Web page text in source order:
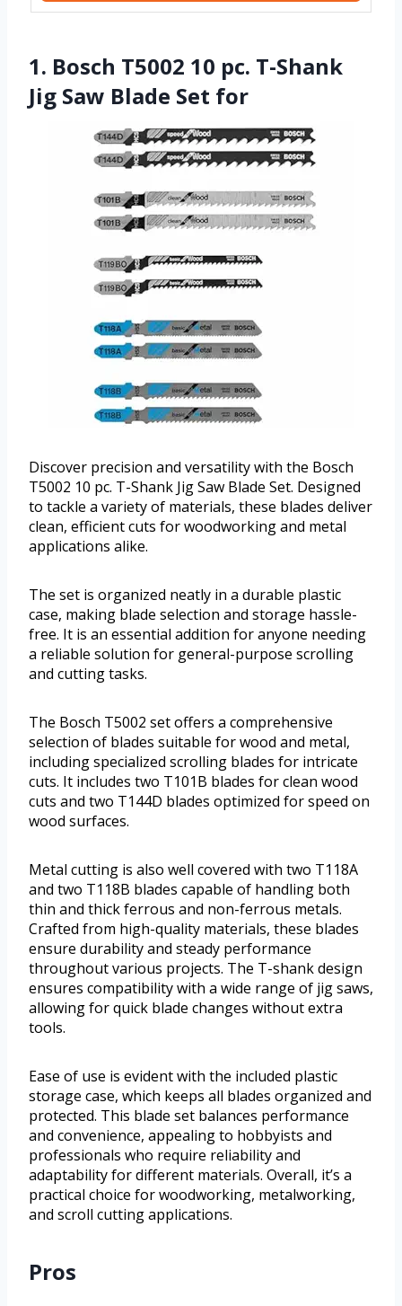
1. Bosch T5002 10 pc. T-Shank
Jig Saw Blade Set for
Discover precision and versatility with the Bosch
T5002 10 pc. T-Shank Jig Saw Blade Set. Designed
to tackle a variety of materials, these blades deliver
clean, efficient cuts for woodworking and metal
applications alike.
The set is organized neatly in a durable plastic
case, making blade selection and storage hassle-
free. It is an essential addition for anyone needing
a reliable solution for general-purpose scrolling
and cutting tasks.
The Bosch T5002 set offers a comprehensive
selection of blades suitable for wood and metal,
including specialized scrolling blades for intricate
cuts. It includes two T101B blades for clean wood
cuts and two T144D blades optimized for speed on
wood surfaces.
Metal cutting is also well covered with two T118A
and two T118B blades capable of handling both
thin and thick ferrous and non-ferrous metals.
Crafted from high-quality materials, these blades
ensure durability and steady performance
throughout various projects. The T-shank design
ensures compatibility with a wide range of jig saws,
allowing for quick blade changes without extra
tools.
Ease of use is evident with the included plastic
storage case, which keeps all blades organized and
protected. This blade set balances performance
and convenience, appealing to hobbyists and
professionals who require reliability and
adaptability for different materials. Overall, it’s a
practical choice for woodworking, metalworking,
and scroll cutting applications.
Pros